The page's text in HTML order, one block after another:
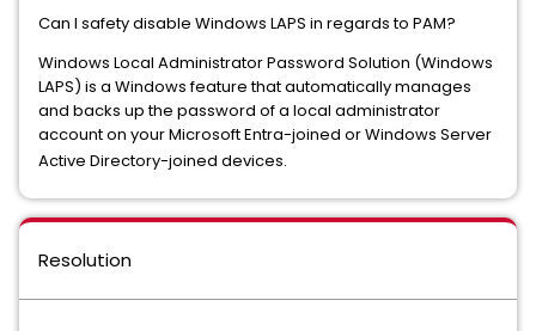
Can I safety disable Windows LAPS in regards to PAM?
Windows Local Administrator Password Solution (Windows
LAPS) is a Windows feature that automatically manages
and backs up the password of a local administrator
account on your Microsoft Entra-joined or Windows Server
Active Directory-joined devices.
Resolution